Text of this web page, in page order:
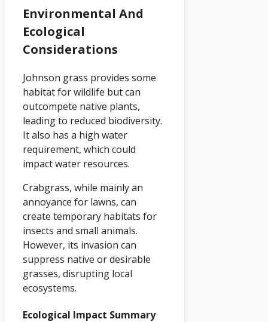
Environmental And
Ecological
Considerations
Johnson grass provides some
habitat for wildlife but can
outcompete native plants,
leading to reduced biodiversity.
It also has a high water
requirement, which could
impact water resources.
Crabgrass, while mainly an
annoyance for lawns, can
create temporary habitats for
insects and small animals.
However, its invasion can
suppress native or desirable
grasses, disrupting local
ecosystems.
Ecological Impact Summary